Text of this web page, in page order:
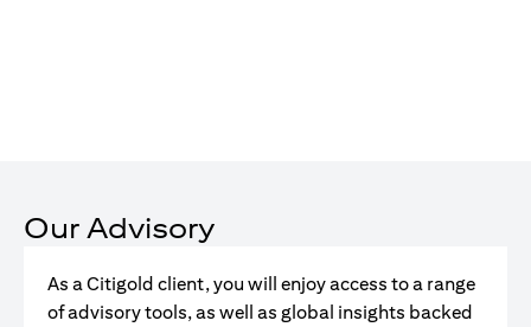
Our Advisory
As a Citigold client, you will enjoy access to a range
of advisory tools, as well as global insights backed